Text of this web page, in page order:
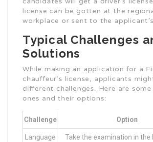
license can be gotten at the
workplace or sent to the
Typical Challenges
Solutions
While making an application for a
chauffeur’s license, applicants
different challenges. Here are
ones and their options:
Challenge Option
Language Take the examination in the